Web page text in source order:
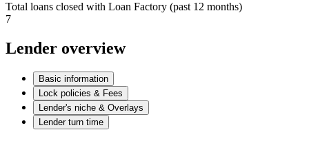
Total loans closed with Loan Factory (past 12 months)
7
Lender overview
Basic information
Lock policies & Fees
Lender's niche & Overlays
Lender turn time